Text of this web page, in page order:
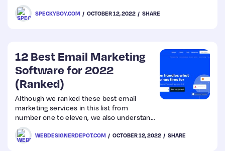
Web
management system (CMS) is constantly
under attack. It comes with the territory of
powering over 40% of the web.
SPECKYBOY.COM OCTOBER 12, 2022 SHARE
12 Best Email Marketing
Software for 2022
(Ranked)
Although we ranked these best email
marketing services in this list from
number one to eleven, we also understand
that everyone’s need is unique. So we
identified where
each email marketing tool performs best.
WEBDESIGNERDEPOT.COM OCTOBER 12, 2022 SHARE